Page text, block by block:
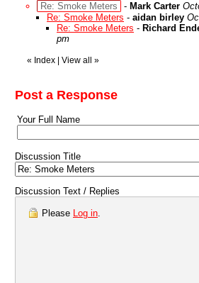
Re: Smoke Meters
- Mark Carter
Re: Smoke Meters - aidan birley
Re: Smoke Meters - Richard
pm
« Index View all »
Post a Response
Your Full Name
Discussion Title
Discussion Text / Replies
Please Log in.